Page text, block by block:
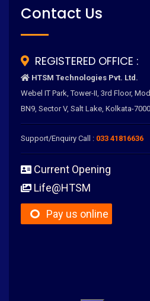
Contact Us
REGISTERED OFFICE :
HTSM Technologies Pvt. Ltd.
Webel IT Park, Tower-II, 3rd Floor,
BN9, Sector V, Salt Lake, Kolkata-
Support/Enquiry Call : 033 41816636
Current Opening
Life@HTSM
Pay us online